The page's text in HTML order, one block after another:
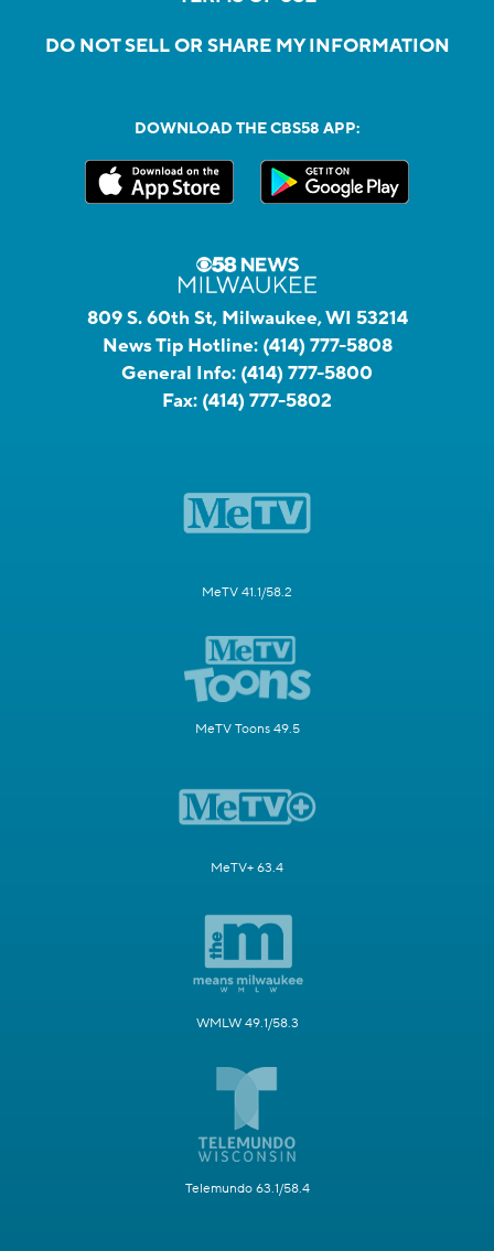
DO NOT SELL OR SHARE MY INFORMATION
DOWNLOAD THE CBS58 APP:
809 S. 60th St, Milwaukee, WI 53214
News Tip Hotline: (414) 777-5808
General Info: (414) 777-5800
Fax: (414) 777-5802
MeTV 41.1/58.2
MeTV Toons 49.5
MeTV+ 63.4
WMLW 49.1/58.3
Telemundo 63.1/58.4